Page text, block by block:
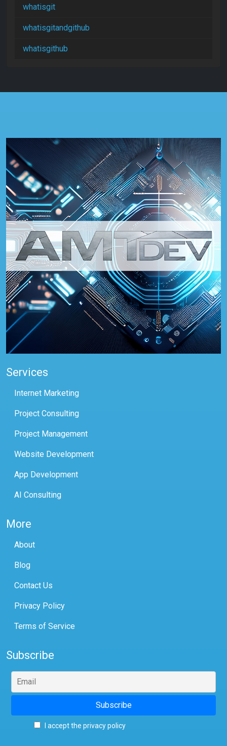
whatisgit
whatisgitandgithub
whatisgithub
Services
Internet Marketing
Project Consulting
Project Management
Website Development
App Development
AI Consulting
More
About
Blog
Contact Us
Privacy Policy
Terms of Service
Subscribe
I accept the privacy policy